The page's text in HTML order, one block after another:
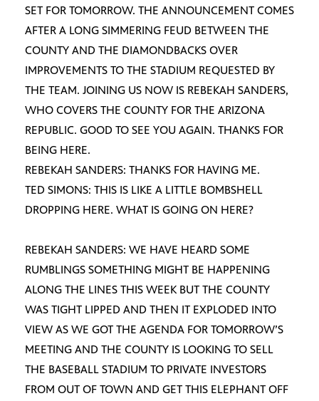
SET FOR TOMORROW. THE ANNOUNCEMENT COMES
AFTER A LONG SIMMERING FEUD BETWEEN THE
COUNTY AND THE DIAMONDBACKS OVER
IMPROVEMENTS TO THE STADIUM REQUESTED BY
THE TEAM. JOINING US NOW IS REBEKAH SANDERS,
WHO COVERS THE COUNTY FOR THE ARIZONA
REPUBLIC. GOOD TO SEE YOU AGAIN. THANKS FOR
BEING HERE.
REBEKAH SANDERS: THANKS FOR HAVING ME.
TED SIMONS: THIS IS LIKE A LITTLE BOMBSHELL
DROPPING HERE. WHAT IS GOING ON HERE?
REBEKAH SANDERS: WE HAVE HEARD SOME
RUMBLINGS SOMETHING MIGHT BE HAPPENING
ALONG THE LINES THIS WEEK BUT THE COUNTY
WAS TIGHT LIPPED AND THEN IT EXPLODED INTO
VIEW AS WE GOT THE AGENDA FOR TOMORROW’S
MEETING AND THE COUNTY IS LOOKING TO SELL
THE BASEBALL STADIUM TO PRIVATE INVESTORS
FROM OUT OF TOWN AND GET THIS ELEPHANT OFF